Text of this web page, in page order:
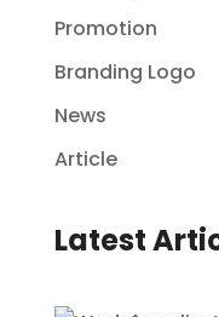
Promotion
Branding Logo
News
Article
Latest